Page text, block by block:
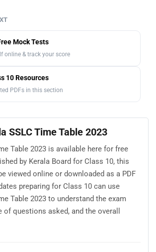
Mock Tests
online & track your score
10 Resources
PDFs in this section
SSLC Time Table 2023
Table 2023 is available here for free
by Kerala Board for Class 10, this
viewed online or downloaded as a PDF
preparing for Class 10 can use
Table 2023 to understand the exam
of questions asked, and the overall